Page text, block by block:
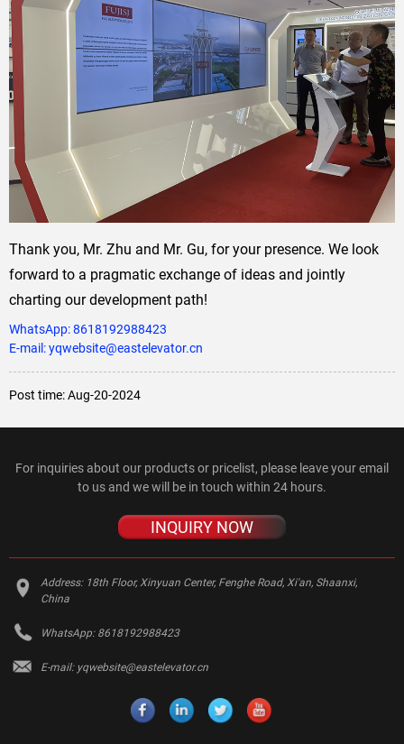
Thank you, Mr. Zhu and Mr. Gu, for your presence. We look
forward to a pragmatic exchange of ideas and jointly
charting our development path!
WhatsApp:8618192988423
E-mail: yqwebsite@eastelevator.cn
Post time: Aug-20-2024
For inquiries about our products or pricelist, please leave your email
to us and we will be in touch within 24 hours.
INQUIRY NOW
Address: 18th Floor, Xinyuan Center, Fenghe Road, Xi'an, Shaanxi,
China
WhatsApp: 8618192988423
E-mail: yqwebsite@eastelevator.cn